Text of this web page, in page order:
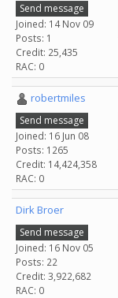
Send message
Joined: 14 Nov 09
Posts: 1
Credit: 25,435
RAC: 0
robertmiles
Send message
Joined: 16 Jun 08
Posts: 1265
Credit: 14,424,358
RAC: 0
Dirk Broer
Send message
Joined: 16 Nov 05
Posts: 22
Credit: 3,922,682
RAC: 0